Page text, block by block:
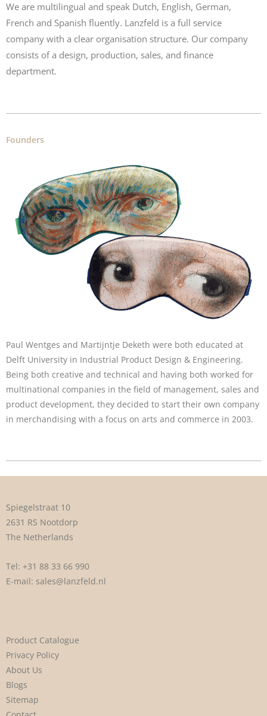
We are multilingual and speak Dutch, English, German,
French and Spanish fluently. Lanzfeld is a full service
company with a clear organisation structure. Our company
consists of a design, production, sales, and finance
department.
Founders
Paul Wentges and Martijntje Deketh were both educated at
Delft University in Industrial Product Design & Engineering.
Being both creative and technical and having both worked for
multinational companies in the field of management, sales and
product development, they decided to start their own company
in merchandising with a focus on arts and commerce in 2003.
Spiegelstraat 10
2631 RS Nootdorp
The Netherlands
Tel: +31 88 33 66 990
E-mail: sales@lanzfeld.nl
Product Catalogue
Privacy Policy
About Us
Blogs
Sitemap